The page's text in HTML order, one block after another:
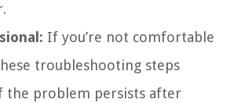
If you’re not comfortable
troubleshooting steps
the problem persists after